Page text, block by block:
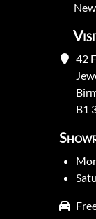
New
42
B1